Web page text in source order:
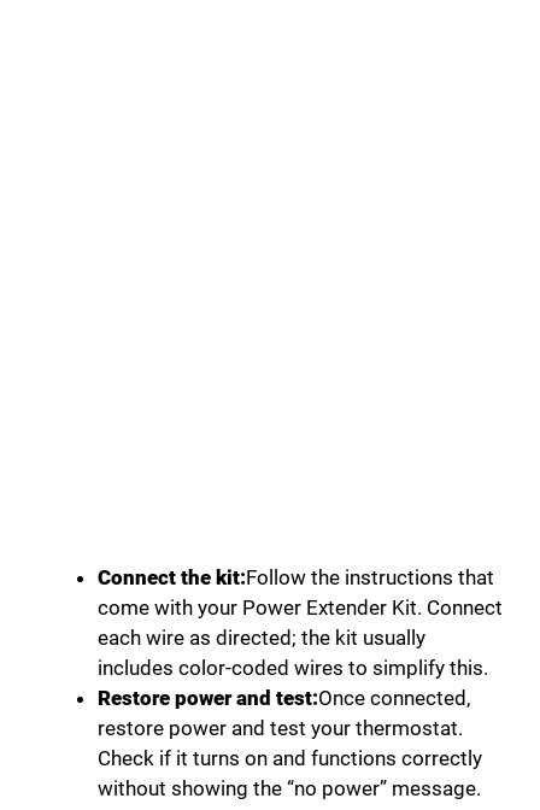
Connect the kit:Follow the instructions that
come with your Power Extender Kit. Connect
each wire as directed; the kit usually
includes color-coded wires to simplify this.
Restore power and test:Once connected,
restore power and test your thermostat.
Check if it turns on and functions correctly
without showing the “no power” message.